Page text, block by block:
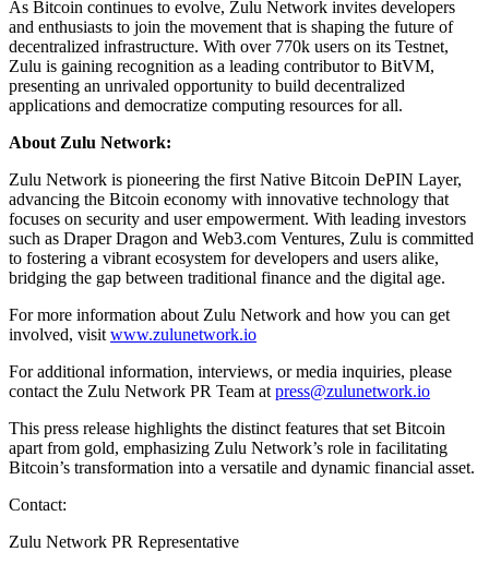
As Bitcoin continues to evolve, Zulu Network invites developers
and enthusiasts to join the movement that is shaping the future of
decentralized infrastructure. With over 770k users on its Testnet,
Zulu is gaining recognition as a leading contributor to BitVM,
presenting an unrivaled opportunity to build decentralized
applications and democratize computing resources for all.
About Zulu Network:
Zulu Network is pioneering the first Native Bitcoin DePIN Layer,
advancing the Bitcoin economy with innovative technology that
focuses on security and user empowerment. With leading investors
such as Draper Dragon and Web3.com Ventures, Zulu is committed
to fostering a vibrant ecosystem for developers and users alike,
bridging the gap between traditional finance and the digital age.
For more information about Zulu Network and how you can get
involved, visit www.zulunetwork.io
For additional information, interviews, or media inquiries, please
contact the Zulu Network PR Team at press@zulunetwork.io
This press release highlights the distinct features that set Bitcoin
apart from gold, emphasizing Zulu Network’s role in facilitating
Bitcoin’s transformation into a versatile and dynamic financial asset.
Contact:
Zulu Network PR Representative